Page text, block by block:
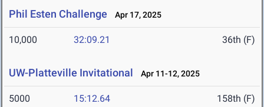
Phil Esten Challenge Apr 17, 2025
10,000 32:09.21 36th (F)
UW-Platteville Invitational Apr 11-12, 2025
5000 15:12.64 158th (F)